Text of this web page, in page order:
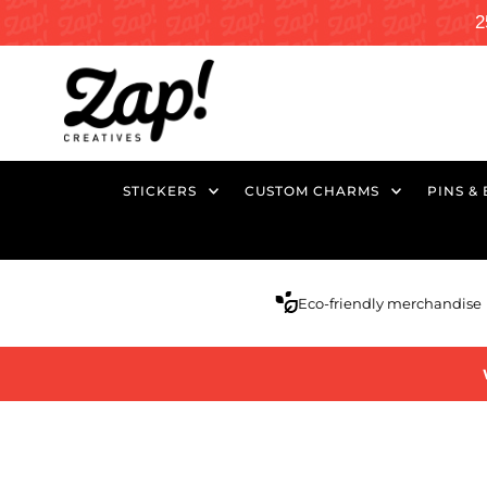
STICKERS CUSTOM CHARMS PINS &
Eco-friendly merchandise